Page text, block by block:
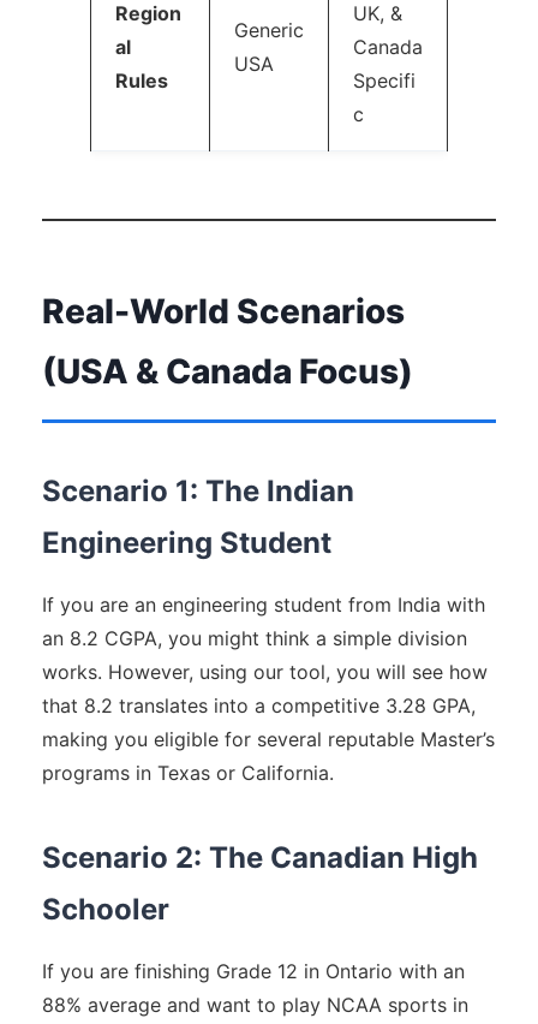
Region
al
Rules
Generic
USA
UK, &
Canada
Specifi
c
Real-World Scenarios
(USA & Canada Focus)
Scenario 1: The Indian
Engineering Student
If you are an engineering student from India with
an 8.2 CGPA, you might think a simple division
works. However, using our tool, you will see how
that 8.2 translates into a competitive 3.28 GPA,
making you eligible for several reputable Master’s
programs in Texas or California.
Scenario 2: The Canadian High
Schooler
If you are finishing Grade 12 in Ontario with an
88% average and want to play NCAA sports in